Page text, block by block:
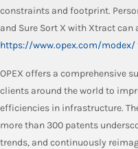
constraints and footprint.
and Sure Sort X with Xtract
https://www.opex.com/modex/
OPEX offers a comprehensive
clients around the world to
efficiencies in infrastructure.
more than 300 patents
trends, and continuously